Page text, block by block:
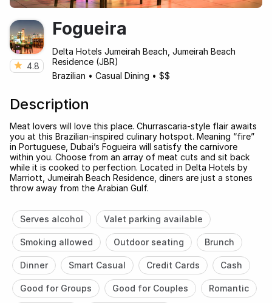
4.8
Fogueira
Delta Hotels Jumeirah Beach, Jumeirah Beach
Residence (JBR)
Brazilian • Casual Dining • $$
Description
Meat lovers will love this place. Churrascaria-style flair awaits
you at this Brazilian-inspired culinary hotspot. Meaning “fire”
in Portuguese, Dubai’s Fogueira will satisfy the carnivore
within you. Choose from an array of meat cuts and sit back
while it is cooked to perfection. Located in Delta Hotels by
Marriott, Jumeirah Beach Residence, diners are just a stones
throw away from the Arabian Gulf.
Serves alcohol Valet parking available
Smoking allowed Outdoor seating Brunch
Dinner Smart Casual Credit Cards Cash
Good for Groups Good for Couples Romantic